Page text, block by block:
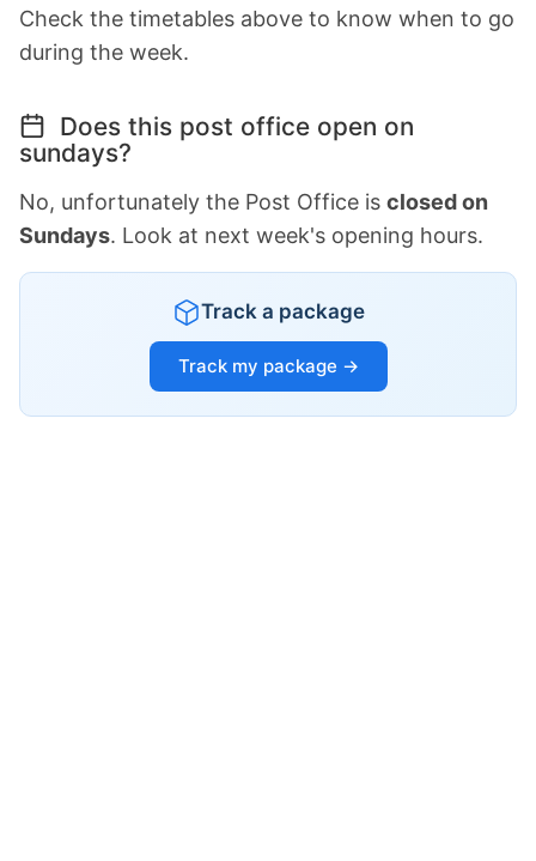
Check the timetables above to know when to go
during the week.
Does this post office open on
sundays?
No, unfortunately the Post Office is closed on
Sundays. Look at next week's opening hours.
Track a package
Track my package →